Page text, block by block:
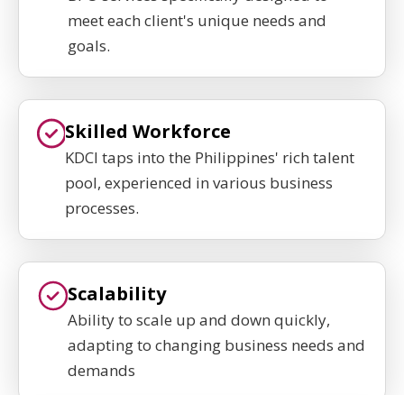
meet each client's unique needs and
goals.
Skilled Workforce
KDCI taps into the Philippines' rich talent
pool, experienced in various business
processes.
Scalability
Ability to scale up and down quickly,
adapting to changing business needs and
demands